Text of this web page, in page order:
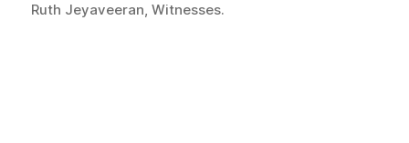
Ruth Jeyaveeran, Witnesses.